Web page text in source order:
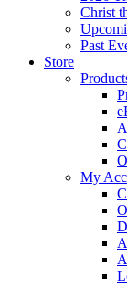
Christ
Past
Store
My